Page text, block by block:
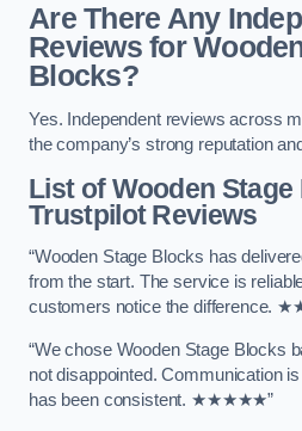
Are There Any
Reviews for
Blocks?
Yes. Independent reviews across
the company’s strong reputation
List of Wooden
Trustpilot Reviews
“Wooden Stage Blocks has
from the start. The service is
customers notice the difference.
“We chose Wooden Stage Blocks
not disappointed. Communication
has been consistent. ★★★★★”